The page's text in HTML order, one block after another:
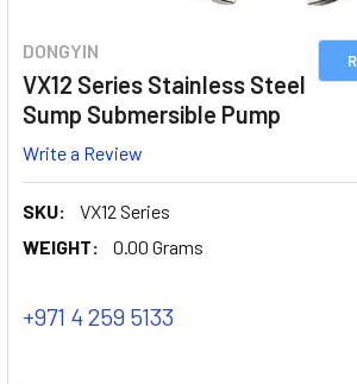
DONGYIN
VX12 Series Stainless Steel
Sump Submersible Pump
Write a Review
SKU:
VX12 Series
WEIGHT:
0.00 Grams
+971 4 259 5133